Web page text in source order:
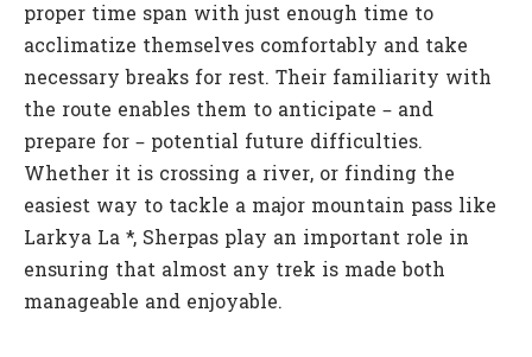
proper time span with just enough time to
acclimatize themselves comfortably and take
necessary breaks for rest. Their familiarity with
the route enables them to anticipate – and
prepare for – potential future difficulties.
Whether it is crossing a river, or finding the
easiest way to tackle a major mountain pass like
Larkya La *, Sherpas play an important role in
ensuring that almost any trek is made both
manageable and enjoyable.